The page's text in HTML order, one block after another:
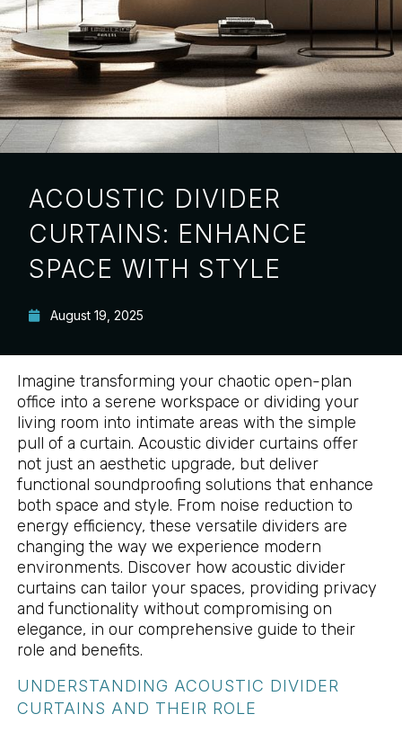
ACOUSTIC DIVIDER
CURTAINS: ENHANCE
SPACE WITH STYLE
August 19, 2025
Imagine transforming your chaotic open-plan
office into a serene workspace or dividing your
living room into intimate areas with the simple
pull of a curtain. Acoustic divider curtains offer
not just an aesthetic upgrade, but deliver
functional soundproofing solutions that enhance
both space and style. From noise reduction to
energy efficiency, these versatile dividers are
changing the way we experience modern
environments. Discover how acoustic divider
curtains can tailor your spaces, providing privacy
and functionality without compromising on
elegance, in our comprehensive guide to their
role and benefits.
UNDERSTANDING ACOUSTIC DIVIDER
CURTAINS AND THEIR ROLE